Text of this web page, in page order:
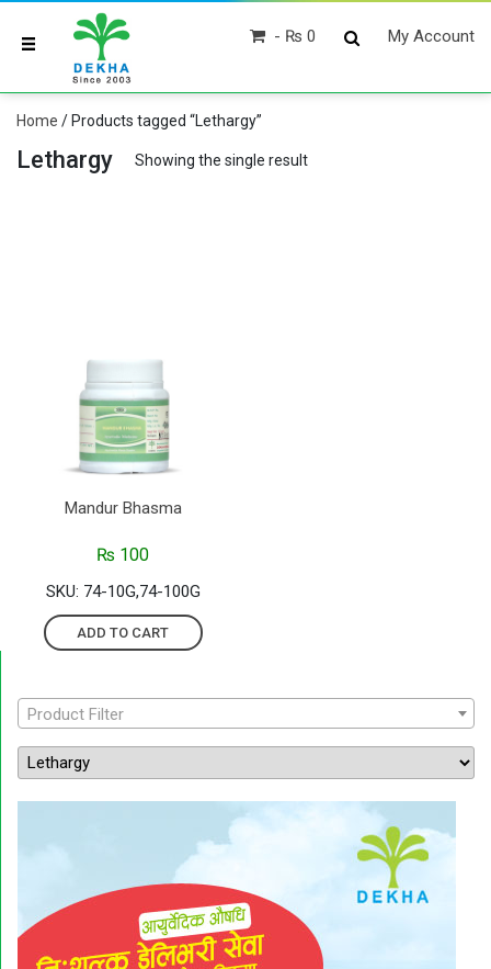
My Account
₨ 0
Home / Products tagged “Lethargy”
Lethargy Showing the single result
Mandur Bhasma
₨ 100
SKU: 74-10G,74-100G
ADD TO CART
Product Filter